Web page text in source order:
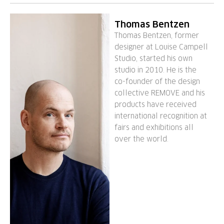
Thomas Bentzen
Thomas Bentzen, former
designer at Louise Campell
Studio, started his own
studio in 2010. He is the
co-founder of the design
collective REMOVE and his
products have received
international recognition at
fairs and exhibitions all
over the world.